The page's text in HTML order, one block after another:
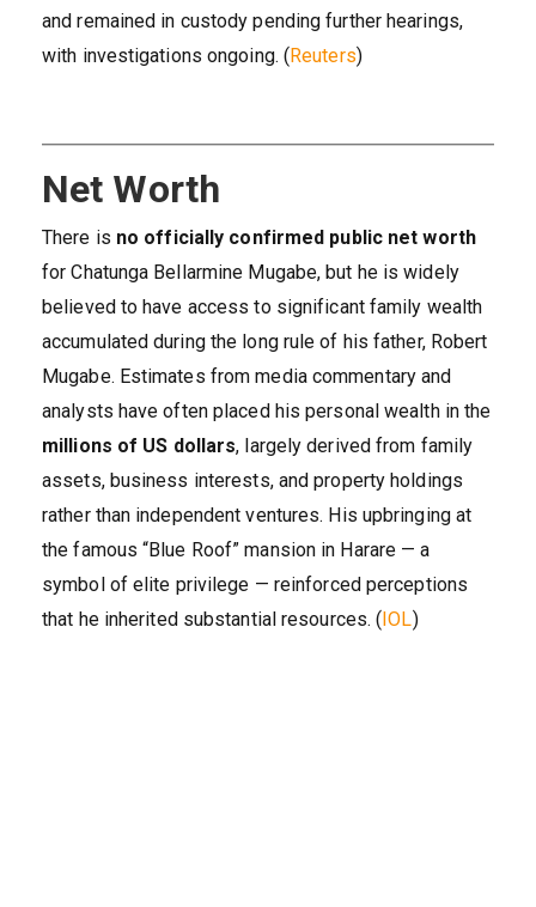
and remained in custody pending further hearings,
with investigations ongoing. (Reuters)
Net Worth
There is no officially confirmed public net worth
for Chatunga Bellarmine Mugabe, but he is widely
believed to have access to significant family wealth
accumulated during the long rule of his father, Robert
Mugabe. Estimates from media commentary and
analysts have often placed his personal wealth in the
millions of US dollars, largely derived from family
assets, business interests, and property holdings
rather than independent ventures. His upbringing at
the famous “Blue Roof” mansion in Harare — a
symbol of elite privilege — reinforced perceptions
that he inherited substantial resources. (IOL)